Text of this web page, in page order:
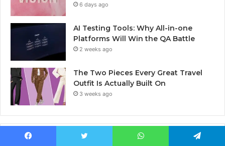
6 days ago
AI Testing Tools: Why All-in-one
Platforms Will Win the QA Battle
2 weeks ago
The Two Pieces Every Great Travel
Outfit Is Actually Built On
3 weeks ago
Last Modified